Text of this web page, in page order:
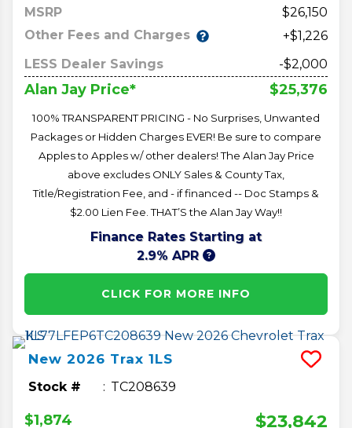
MSRP
26,150
Other Fees and Charges
+$1,226
LESS Dealer Savings
-$2,000
Alan Jay Price* $25,376
100% TRANSPARENT PRICING - No Surprises, Unwanted
Packages or Hidden Charges EVER! Be sure to compare
Apples to Apples w/ other dealers! The Alan Jay Price
above excludes ONLY Sales & County Tax,
Title/Registration Fee, and - if financed -- Doc Stamps &
$2.00 Lien Fee. THAT’S the Alan Jay Way!!
Finance Rates Starting at
2.9% APR
CLICK FOR MORE INFO
New 2026 Trax 1LS
Stock # TC208639
$1,874 $23,842